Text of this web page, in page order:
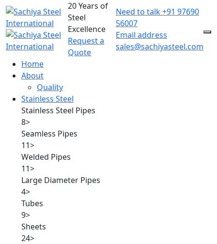
20 Years of
Steel
Excellence
Request a
Quote
Need to talk+91 97690
56007
Email address
sales@sachiyasteel.com
Home
About
Quality
Stainless Steel
Stainless Steel Pipes
8>
Seamless Pipes
11>
Welded Pipes
11>
Large Diameter Pipes
4>
Tubes
9>
Sheets
24>